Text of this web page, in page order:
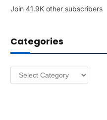
A
r
e
Join 41.9K other subscribers
Categories
Categories